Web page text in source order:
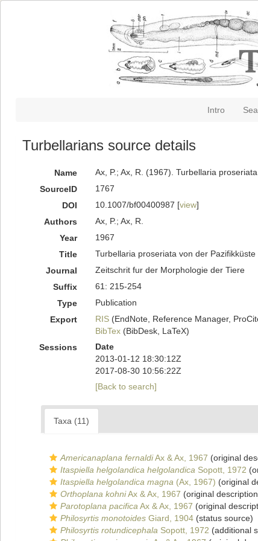
Intro
Turbellarians source details
Name Ax, P.; Ax, R. (1967). Turbellaria
SourceID
1767
DOI
10.1007/bf00400987 [view]
Authors
Ax, P.; Ax, R.
Year
1967
Title
Turbellaria proseriata von der
Journal
Zeitschrit fur der Morphologie der Tiere
Suffix
61: 215-254
Type
Publication
Export
RIS(EndNote, Reference Manager,
BibTex(BibDesk, LaTeX)
Sessions
Date
2013-01-12 18:30:12Z
2017-08-30 10:56:22Z
[Back to search]
Taxa (11)
Americanaplana fernaldiAx & Ax, 1967 (original
Itaspiella helgolandica helgolandica Sopott, 1972
Itaspiella helgolandica magna (Ax, 1967) (original
Orthoplana kohniAx & Ax, 1967 (original
Parotoplana pacifica Ax & Ax, 1967 (original
Philosyrtis monotoides Giard, 1904 (status source)
Philosyrtis rotundicephala Sopott, 1972 (additional